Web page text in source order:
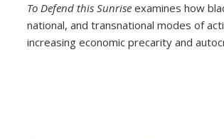
To Defend this Sunrise examines how
national, and transnational modes of
increasing economic precarity and